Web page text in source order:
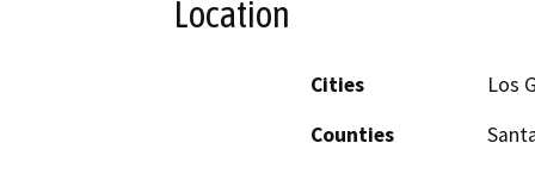
Location
Cities
Los
Counties